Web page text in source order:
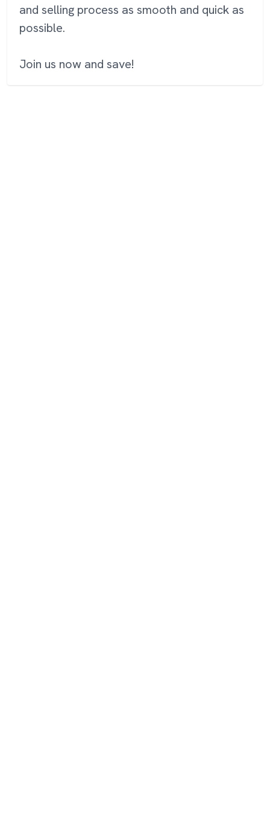
and selling process as smooth and quick as
possible.
Join us now and save!